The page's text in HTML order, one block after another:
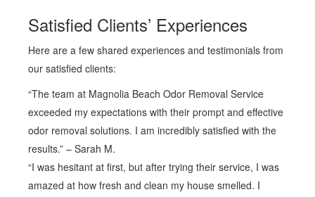
Satisfied Clients’ Experiences
Here are a few shared experiences and testimonials from
our satisfied clients:
“The team at Magnolia Beach Odor Removal Service
exceeded my expectations with their prompt and effective
odor removal solutions. I am incredibly satisfied with the
results.” – Sarah M.
“I was hesitant at first, but after trying their service, I was
amazed at how fresh and clean my house smelled. I